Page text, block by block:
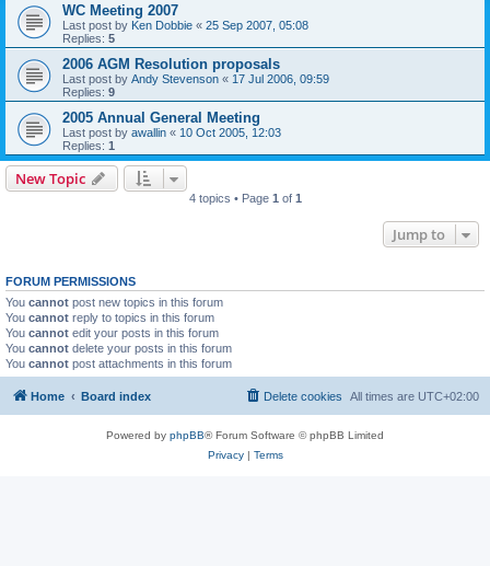
WC Meeting 2007
Last post by Ken Dobbie « 25 Sep 2007, 05:08
Replies: 5
2006 AGM Resolution proposals
Last post by Andy Stevenson « 17 Jul 2006, 09:59
Replies: 9
2005 Annual General Meeting
Last post by awallin « 10 Oct 2005, 12:03
Replies: 1
New Topic
4 topics • Page 1 of 1
Jump to
FORUM PERMISSIONS
You cannot post new topics in this forum
You cannot reply to topics in this forum
You cannot edit your posts in this forum
You cannot delete your posts in this forum
You cannot post attachments in this forum
Home Board index All times are UTC+02:00
Delete cookies
Powered by phpBB® Forum Software © phpBB Limited
Privacy| Terms